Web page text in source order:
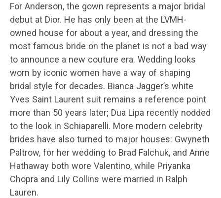
For Anderson, the gown represents a major bridal
debut at Dior. He has only been at the LVMH-
owned house for about a year, and dressing the
most famous bride on the planet is not a bad way
to announce a new couture era. Wedding looks
worn by iconic women have a way of shaping
bridal style for decades. Bianca Jagger’s white
Yves Saint Laurent suit remains a reference point
more than 50 years later; Dua Lipa recently nodded
to the look in Schiaparelli. More modern celebrity
brides have also turned to major houses: Gwyneth
Paltrow, for her wedding to Brad Falchuk, and Anne
Hathaway both wore Valentino, while Priyanka
Chopra and Lily Collins were married in Ralph
Lauren.